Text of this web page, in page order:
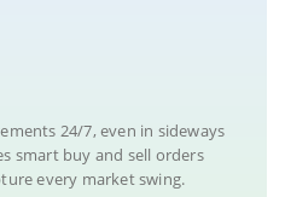
24/7, even in sideways
smart buy and sell orders
every market swing.